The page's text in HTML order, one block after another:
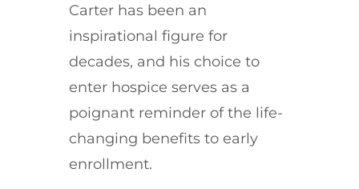
Carter has been an
inspirational figure for
decades, and his choice to
enter hospice serves as a
poignant reminder of the life-
changing benefits to early
enrollment.